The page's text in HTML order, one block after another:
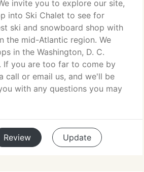
invite you to explore our site,
into Ski Chalet to see for
ski and snowboard shop with
the mid-Atlantic region. We
in the Washington, D. C.
If you are too far to come by
call or email us, and we'll be
with any questions you may
Review Update